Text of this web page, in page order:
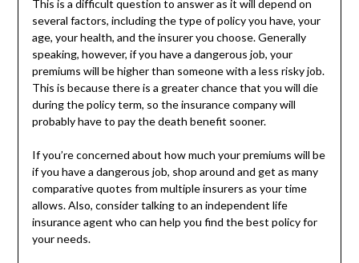
This is a difficult question to answer as it will depend on
several factors, including the type of policy you have, your
age, your health, and the insurer you choose. Generally
speaking, however, if you have a dangerous job, your
premiums will be higher than someone with a less risky job.
This is because there is a greater chance that you will die
during the policy term, so the insurance company will
probably have to pay the death benefit sooner.
If you’re concerned about how much your premiums will be
if you have a dangerous job, shop around and get as many
comparative quotes from multiple insurers as your time
allows. Also, consider talking to an independent life
insurance agent who can help you find the best policy for
your needs.